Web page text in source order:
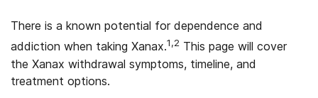
There is a known potential for dependence and
addiction when taking Xanax.1,2 This page will cover
the Xanax withdrawal symptoms, timeline, and
treatment options.